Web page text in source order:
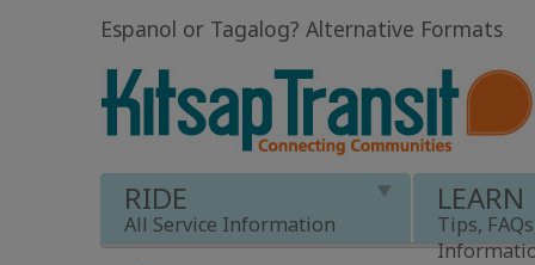
Espanol or Tagalog? Alternative Formats
RIDE
All Service Information
LEARN
Tips,